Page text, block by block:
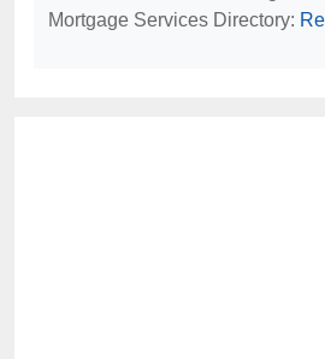
Mortgage Services Directory: